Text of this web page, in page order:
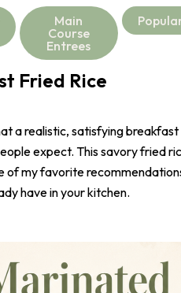
Main
Course
Entrees
Fried Rice
a realistic, satisfying breakfast
expect. This savory fried
of my favorite
have in your kitchen.